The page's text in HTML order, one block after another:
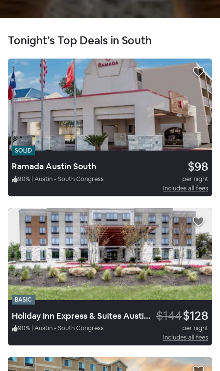
Tonight’s Top Deals in South
SOLID
Ramada Austin South $98
90% | Austin - South Congress
per night
Includes all fees
BASIC
Holiday Inn Express & Suites Austin South $144$128
90% | Austin - South Congress
per night
Includes all fees